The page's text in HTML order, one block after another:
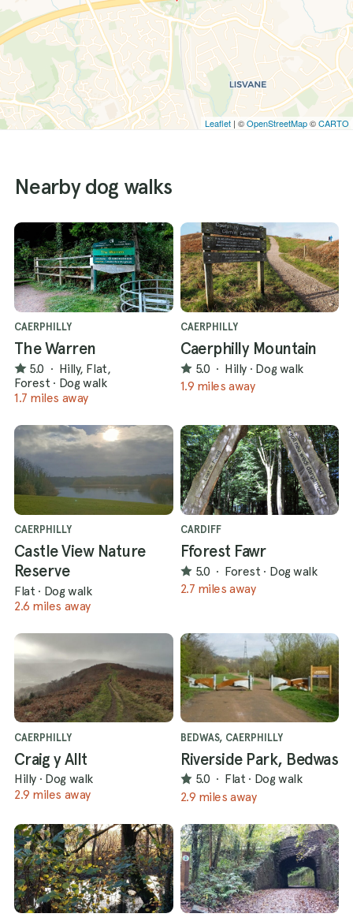
Leaflet | ©OpenStreetMap©CARTO
Nearby dog walks
CAERPHILLY
The Warren
5.0 · Hilly, Flat,
Forest · Dog walk
1.7 miles away
CAERPHILLY
Caerphilly Mountain
5.0 · Hilly · Dog walk
1.9 miles away
CAERPHILLY
Castle View Nature
Reserve
Flat · Dog walk
2.6 miles away
CARDIFF
Fforest Fawr
5.0 · Forest · Dog walk
2.7 miles away
CAERPHILLY
Craig y Allt
Hilly · Dog walk
2.9 miles away
BEDWAS, CAERPHILLY
Riverside Park, Bedwas
5.0 · Flat · Dog walk
2.9 miles away